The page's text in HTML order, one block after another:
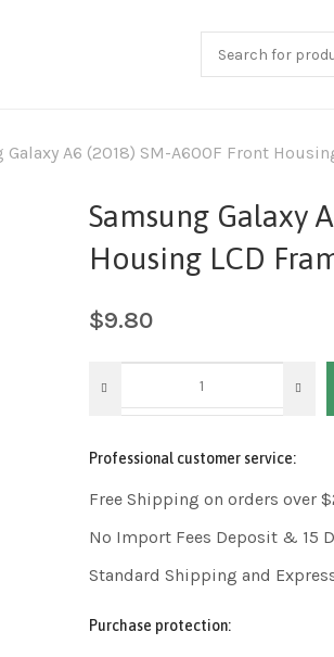
Galaxy A6 (2018) SM-A600F Front
Samsung Galaxy
Housing LCD
$9.80
Professional customer service:
Free Shipping on orders over
No Import Fees Deposit & 15
Standard Shipping and
Purchase protection: